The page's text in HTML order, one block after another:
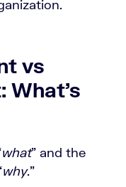
vs
What’s
what” and the
why.”